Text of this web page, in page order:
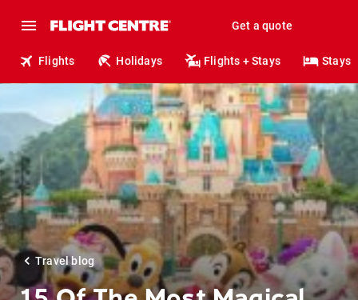
Get a quote
Flights Holidays Flights + Stays Stays
Travel blog